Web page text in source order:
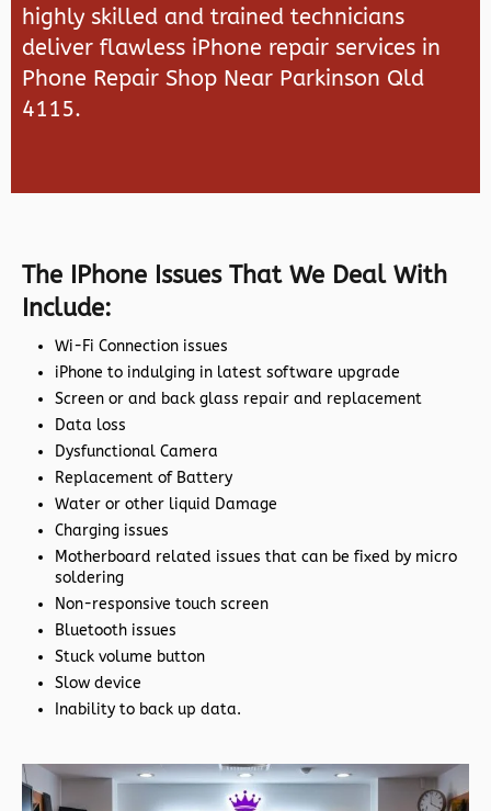
highly skilled and trained technicians
deliver flawless iPhone repair services in
Phone Repair Shop Near Parkinson Qld
4115.
The IPhone Issues That We Deal With
Include:
Wi-Fi Connection issues
iPhone to indulging in latest software upgrade
Screen or and back glass repair and replacement
Data loss
Dysfunctional Camera
Replacement of Battery
Water or other liquid Damage
Charging issues
Motherboard related issues that can be fixed by micro
soldering
Non-responsive touch screen
Bluetooth issues
Stuck volume button
Slow device
Inability to back up data.